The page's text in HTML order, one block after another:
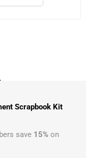
Scrapbook Kit
save 15% on